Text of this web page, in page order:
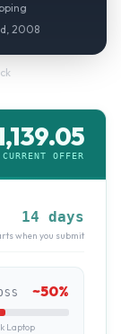
2008
CURRENT OFFER
14 days
when you submit
~50%
Laptop